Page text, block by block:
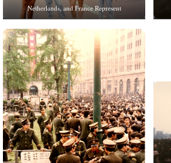
Netherlands, and France Represent